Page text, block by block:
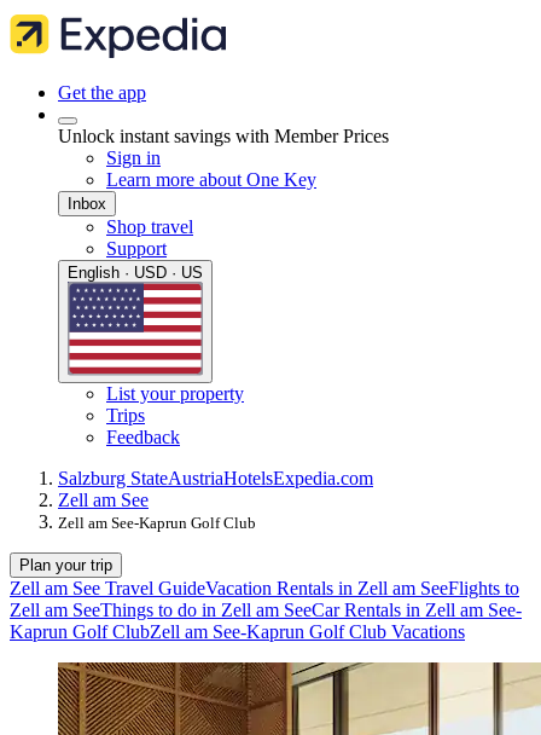
Get the app
Unlock instant savings with Member Prices
Sign in
Learn more about One Key
Inbox
Shop travel
Support
English · USD · US
List your property
Trips
Feedback
Salzburg StateAustriaHotelsExpedia.com
Zell am See
Zell am See-Kaprun Golf Club
Plan your trip
Zell am See Travel GuideVacation Rentals in Zell am SeeFlights to
Zell am SeeThings to do in Zell am SeeCar Rentals in Zell am See-
Kaprun Golf ClubZell am See-Kaprun Golf Club Vacations